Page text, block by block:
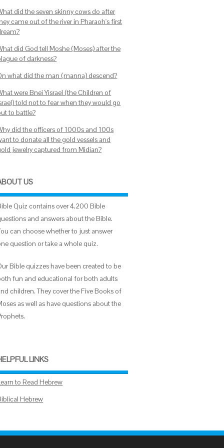
did the seven skinny cows do after
came out of the river in Pharaoh's first
did God tell Moshe (Moses) after the
of darkness?
what did the man (manna) descend?
were Bnei Yisrael (the Children of
told not to fear when they would go
to battle?
did the officers of 1000s and 100s
to donate all the gold vessels and
jewelry captured from Midian?
US
Quiz contains over 4,200 Bible
and answers about the Bible.
can choose whether to just answer
question or take a whole quiz.
Bible quizzes have been created to be
fun and educational for both adults
children. They cover the Five Books of
as well as have questions about the
LINKS
to Read Hebrew
Hebrew